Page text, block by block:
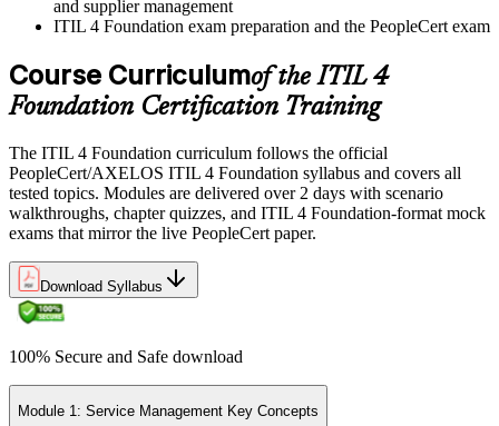
and supplier management
ITIL 4 Foundation exam preparation and the PeopleCert exam
Course Curriculumof the ITIL 4
Foundation Certification Training
The ITIL 4 Foundation curriculum follows the official
PeopleCert/AXELOS ITIL 4 Foundation syllabus and covers all
tested topics. Modules are delivered over 2 days with scenario
walkthroughs, chapter quizzes, and ITIL 4 Foundation-format mock
exams that mirror the live PeopleCert paper.
Download Syllabus
100% Secure and Safe download
Module 1: Service Management Key Concepts